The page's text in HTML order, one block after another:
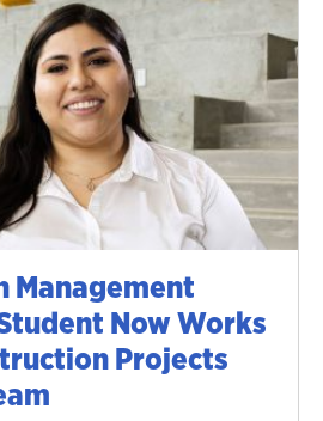
Management
Now Works
Projects